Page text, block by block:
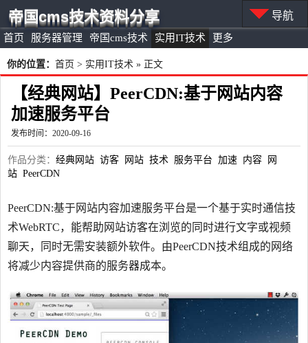
首页 服务器管理 帝国cms技术 实用IT技术 更多
帝国cms技术资料分享 导航
你的位置： 首页 > 实用IT技术 » 正文
【经典网站】PeerCDN:基于网站内容
加速服务平台
发布时间：2020-09-16
作品分类： 经典网站 访客 网站 技术 服务平台 加速 内容
网
站 PeerCDN
PeerCDN:基于网站内容加速服务平台是一个基于实时通信技
术WebRTC，能帮助网站访客在浏览的同时进行文字或视频
聊天，同时无需安装额外软件。由PeerCDN技术组成的网络
将减少内容提供商的服务器成本。